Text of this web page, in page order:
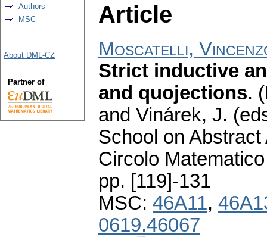
Article
Moscatelli,
Strict inductive
and quojections.
and Vinárek, J.
School on
Circolo
pp. [119]-131
MSC: 46A11,
0619.46067
Authors
MSC
About DML-CZ
Partner of